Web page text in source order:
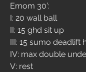
Emom 30’:
I: 20 wall ball
II: 15 ghd sit up
III: 15 sumo
IV: max double
V: rest